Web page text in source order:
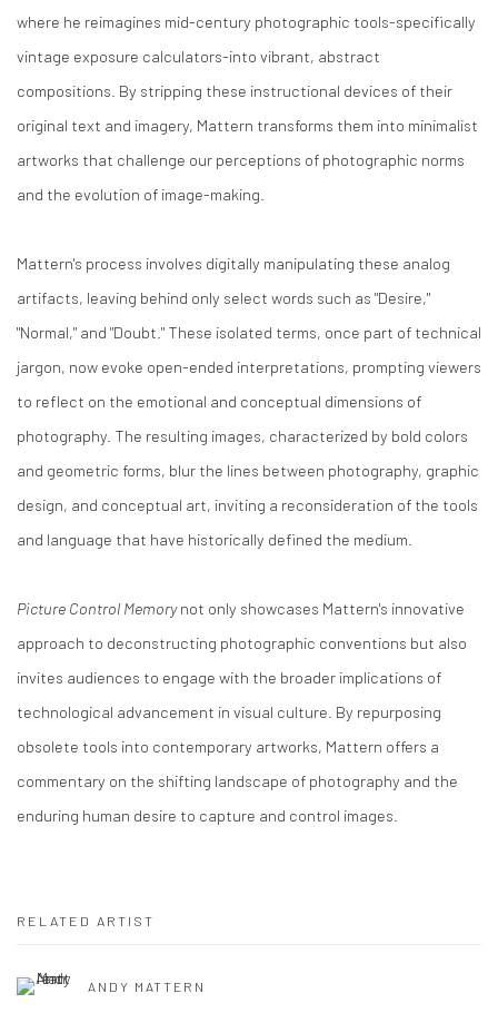
where he reimagines mid-century photographic tools-specifically
vintage exposure calculators-into vibrant, abstract
compositions. By stripping these instructional devices of their
original text and imagery, Mattern transforms them into minimalist
artworks that challenge our perceptions of photographic norms
and the evolution of image-making.​
Mattern's process involves digitally manipulating these analog
artifacts, leaving behind only select words such as "Desire,"
"Normal," and "Doubt." These isolated terms, once part of technical
jargon, now evoke open-ended interpretations, prompting viewers
to reflect on the emotional and conceptual dimensions of
photography. The resulting images, characterized by bold colors
and geometric forms, blur the lines between photography, graphic
design, and conceptual art, inviting a reconsideration of the tools
and language that have historically defined the medium.​
Picture Control Memorynot only showcases Mattern's innovative
approach to deconstructing photographic conventions but also
invites audiences to engage with the broader implications of
technological advancement in visual culture. By repurposing
obsolete tools into contemporary artworks, Mattern offers a
commentary on the shifting landscape of photography and the
enduring human desire to capture and control images.​
RELATED ARTIST
ANDY MATTERN